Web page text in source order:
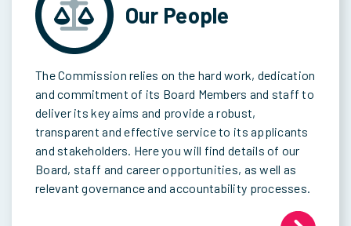
Our People
The Commission relies on the hard work, dedication
and commitment of its Board Members and staff to
deliver its key aims and provide a robust,
transparent and effective service to its applicants
and stakeholders. Here you will find details of our
Board, staff and career opportunities, as well as
relevant governance and accountability processes.